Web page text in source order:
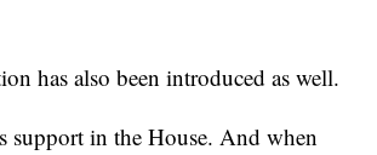
has also been introduced as well.
support in the House. And when